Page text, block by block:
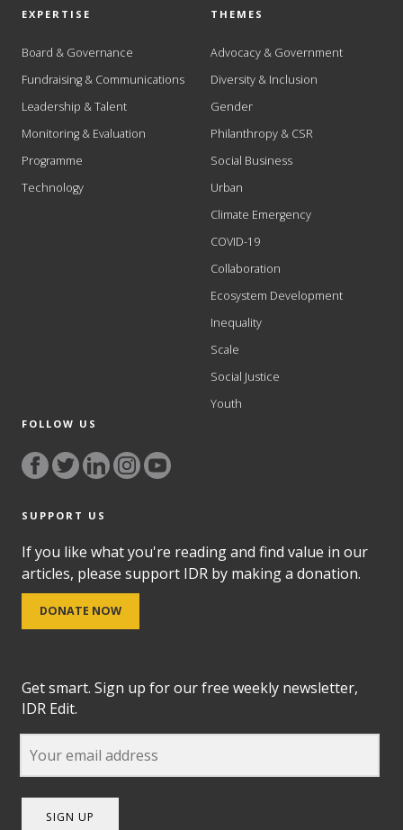
EXPERTISE
Board & Governance
Fundraising & Communications
Leadership & Talent
Monitoring & Evaluation
Programme
Technology
THEMES
Advocacy & Government
Diversity & Inclusion
Gender
Philanthropy & CSR
Social Business
Urban
Climate Emergency
COVID-19
Collaboration
Ecosystem Development
Inequality
Scale
Social Justice
Youth
FOLLOW US
SUPPORT US
If you like what you're reading and find value in our
articles, please support IDR by making a donation.
DONATE NOW
Get smart. Sign up for our free weekly newsletter,
IDR Edit.
SIGN UP